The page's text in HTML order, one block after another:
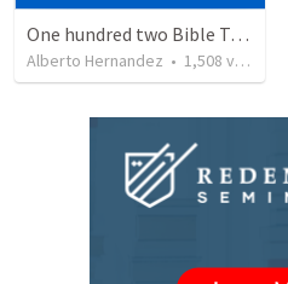
One hundred two Bible Topics
Alberto Hernandez • 1,508 views